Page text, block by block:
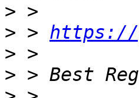
>
> > https://
>
>